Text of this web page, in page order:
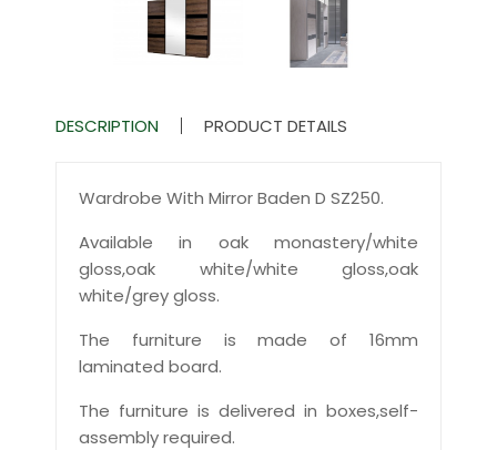
DESCRIPTION PRODUCT DETAILS
Wardrobe With Mirror Baden D SZ250.
Available in oak monastery/white
gloss,oak white/white gloss,oak
white/grey gloss.
The furniture is made of 16mm
laminated board.
The furniture is delivered in boxes,self-
assembly required.